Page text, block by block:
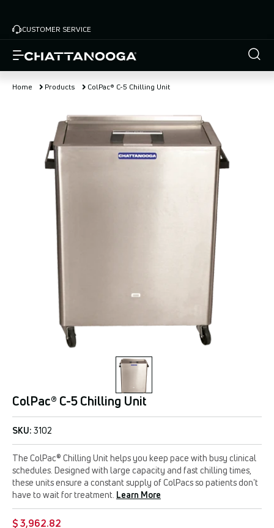
main
content
CUSTOMER SERVICE
Home Products ColPac® C-5 Chilling Unit
ColPac® C-5 Chilling Unit
SKU: 3102
The ColPac® Chilling Unit helps you keep pace with busy clinical
schedules. Designed with large capacity and fast chilling times,
these units ensure a constant supply of ColPacs so patients don't
have to wait for treatment. Learn More
$ 3,962.82